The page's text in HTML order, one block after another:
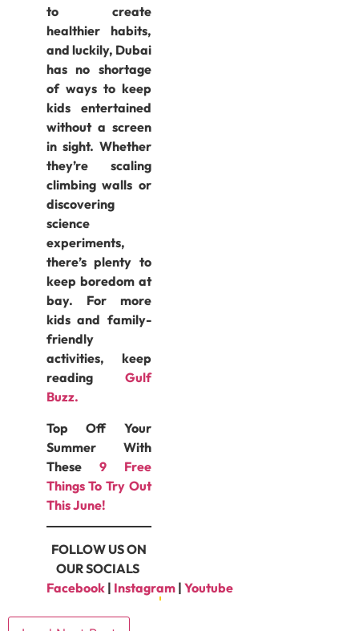
to create
healthier habits,
and luckily, Dubai
has no shortage
of ways to keep
kids entertained
without a screen
in sight. Whether
they’re scaling
climbing walls or
discovering
science
experiments,
there’s plenty to
keep boredom at
bay. For more
kids and family-
friendly
activities, keep
reading Gulf
Buzz.
Top Off Your
Summer With
These 9 Free
Things To Try Out
This June!
FOLLOW US ON
OUR SOCIALS
Facebook| Instagram| Youtube